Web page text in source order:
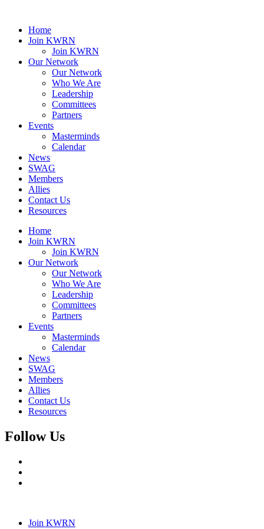
Home
Join KWRN
Join KWRN
Our Network
Our Network
Who We Are
Leadership
Committees
Partners
Events
Masterminds
Calendar
News
SWAG
Members
Allies
Contact Us
Resources
Home
Join KWRN
Join KWRN
Our Network
Our Network
Who We Are
Leadership
Committees
Partners
Events
Masterminds
Calendar
News
SWAG
Members
Allies
Contact Us
Resources
Follow Us
Join KWRN